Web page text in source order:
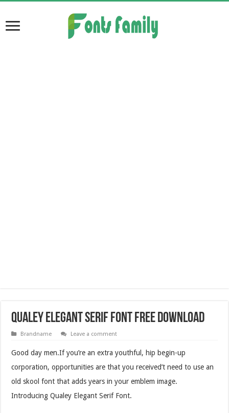
Qualey Elegant Serif Font Free Download
Brandname Leave a comment
Good day men.If you’re an extra youthful, hip begin-up
corporation, opportunities are that you received’t need to use an
old skool font that adds years in your emblem image.
Introducing Qualey Elegant Serif Font.